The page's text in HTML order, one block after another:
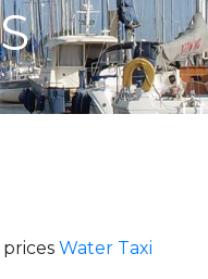
Water Taxi